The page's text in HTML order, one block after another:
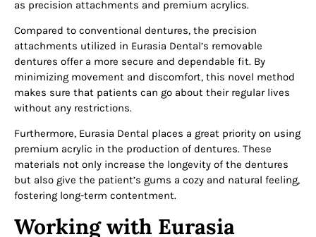
as precision attachments and premium acrylics.
Compared to conventional dentures, the precision
attachments utilized in Eurasia Dental’s removable
dentures offer a more secure and dependable fit. By
minimizing movement and discomfort, this novel method
makes sure that patients can go about their regular lives
without any restrictions.
Furthermore, Eurasia Dental places a great priority on using
premium acrylic in the production of dentures. These
materials not only increase the longevity of the dentures
but also give the patient’s gums a cozy and natural feeling,
fostering long-term contentment.
Working with Eurasia